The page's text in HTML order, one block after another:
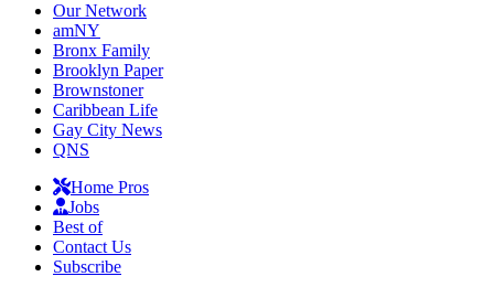
Our Network
amNY
Bronx Family
Brooklyn Paper
Brownstoner
Caribbean Life
Gay City News
QNS
Home Pros
Jobs
Best of
Contact Us
Subscribe